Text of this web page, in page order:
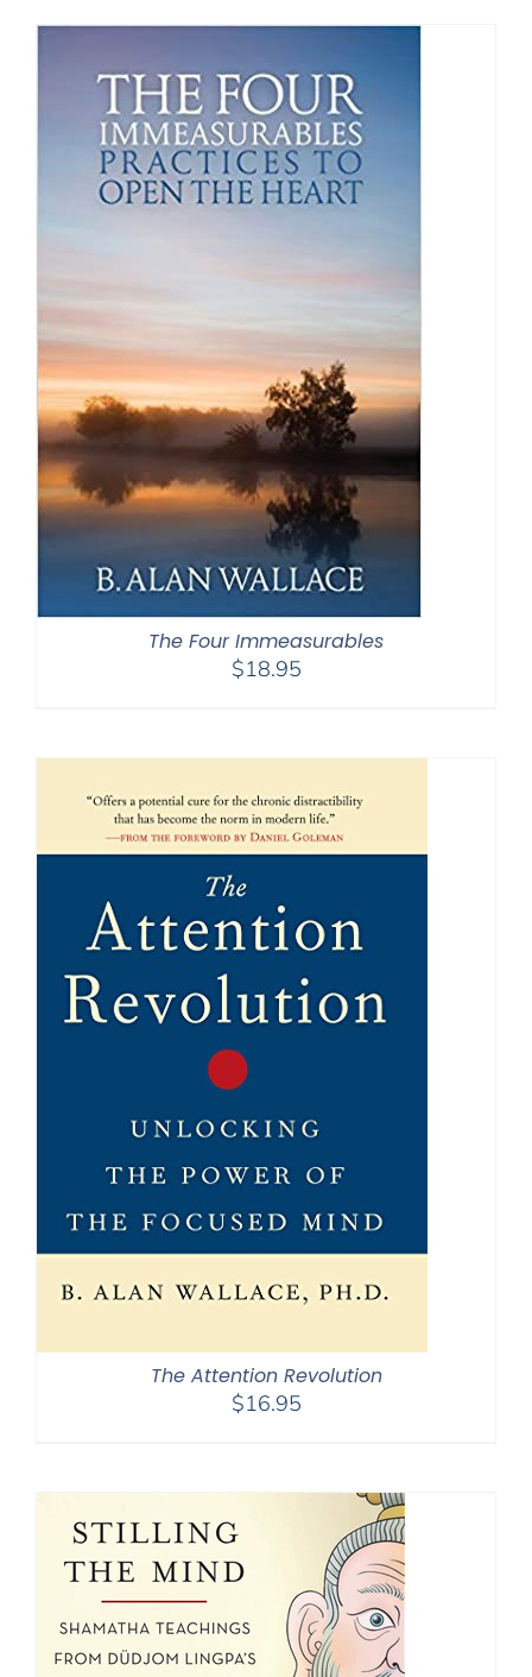
The Four Immeasurables
$18.95
The Attention Revolution
$16.95